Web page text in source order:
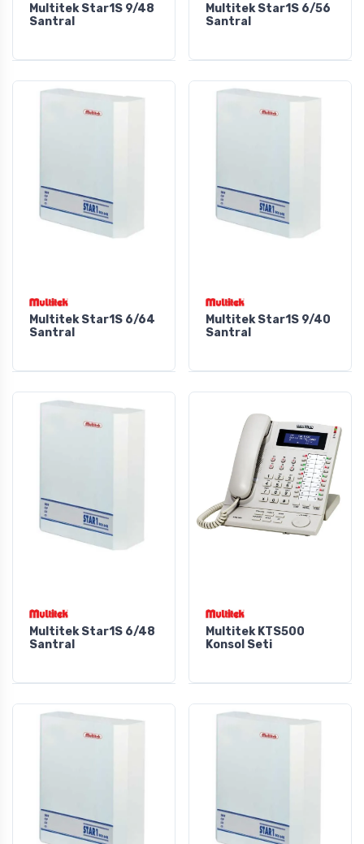
Multitek Star1S 9/48
Santral
Multitek Star1S 6/56
Santral
Multitek Star1S 6/64
Santral
Multitek Star1S 9/40
Santral
Multitek Star1S 6/48
Santral
Multitek KTS500
Konsol Seti